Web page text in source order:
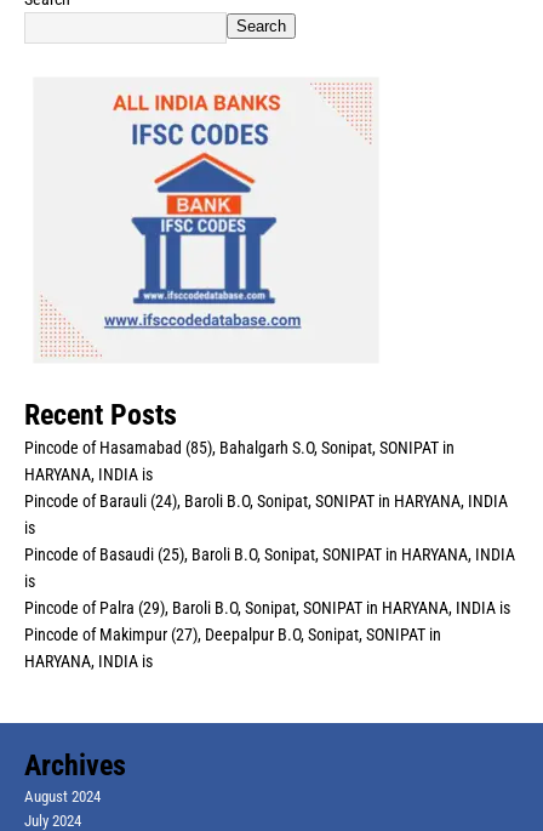
Search
Recent Posts
Pincode of Hasamabad (85), Bahalgarh S.O, Sonipat, SONIPAT in
HARYANA, INDIA is
Pincode of Barauli (24), Baroli B.O, Sonipat, SONIPAT in HARYANA, INDIA
is
Pincode of Basaudi (25), Baroli B.O, Sonipat, SONIPAT in HARYANA, INDIA
is
Pincode of Palra (29), Baroli B.O, Sonipat, SONIPAT in HARYANA, INDIA is
Pincode of Makimpur (27), Deepalpur B.O, Sonipat, SONIPAT in
HARYANA, INDIA is
Archives
August 2024
July 2024